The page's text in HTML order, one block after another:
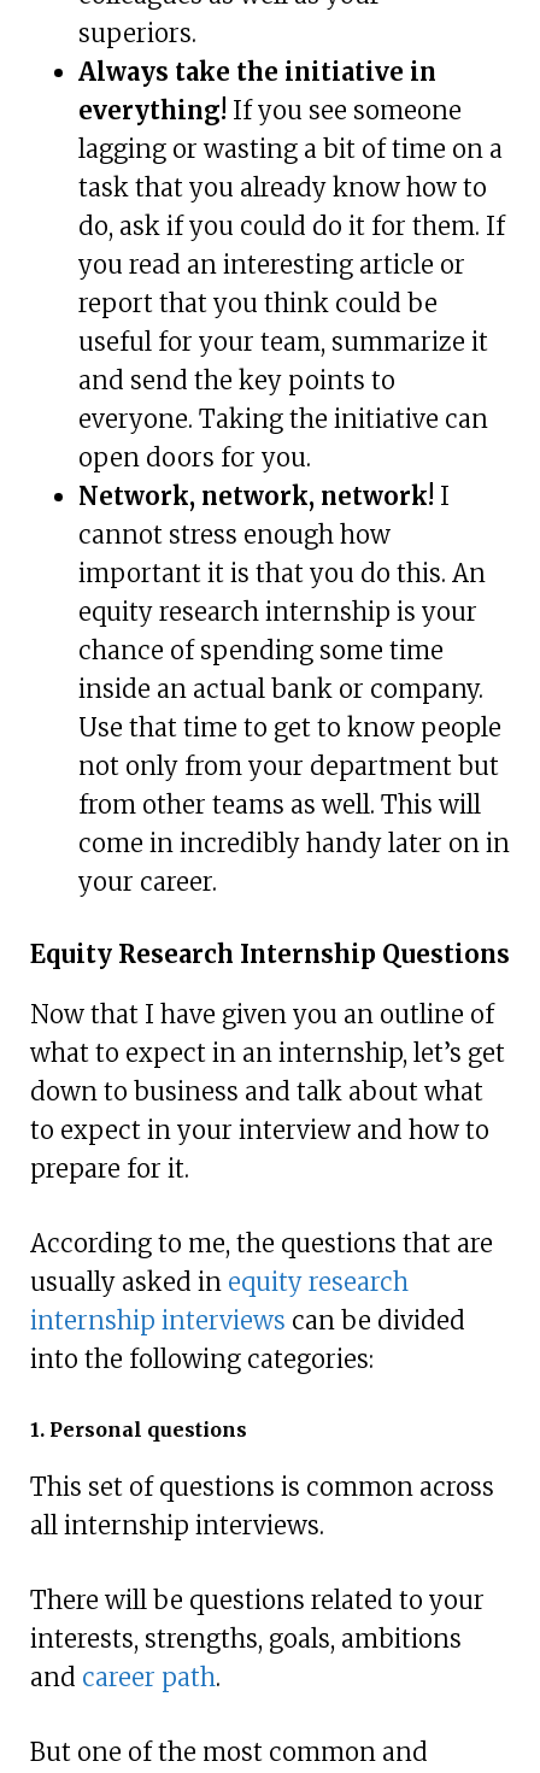
superiors.
Always take the initiative in
everything! If you see someone
lagging or wasting a bit of time on a
task that you already know how to
do, ask if you could do it for them. If
you read an interesting article or
report that you think could be
useful for your team, summarize it
and send the key points to
everyone. Taking the initiative can
open doors for you.
Network, network, network! I
cannot stress enough how
important it is that you do this. An
equity research internship is your
chance of spending some time
inside an actual bank or company.
Use that time to get to know people
not only from your department but
from other teams as well. This will
come in incredibly handy later on in
your career.
Equity Research Internship Questions
Now that I have given you an outline of
what to expect in an internship, let’s get
down to business and talk about what
to expect in your interview and how to
prepare for it.
According to me, the questions that are
usually asked in equity research
internship interviews can be divided
into the following categories:
1. Personal questions
This set of questions is common across
all internship interviews.
There will be questions related to your
interests, strengths, goals, ambitions
and career path.
But one of the most common and